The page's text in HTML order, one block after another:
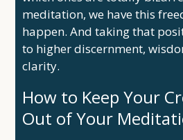
meditation, we have this
happen. And taking that
to higher discernment,
clarity.
How to Keep Your
Out of Your